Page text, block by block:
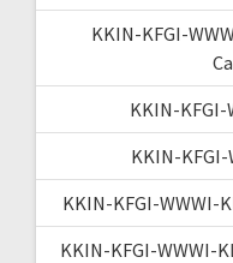
KKIN-KFGI-
KKIN-KFGI-
KKIN-
KKIN-KFGI-WWWI-
KKIN-KFGI-WWWI-